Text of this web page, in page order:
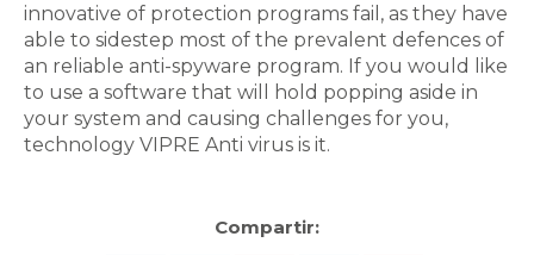
innovative of protection programs fail, as they have
able to sidestep most of the prevalent defences of
an reliable anti-spyware program. If you would like
to use a software that will hold popping aside in
your system and causing challenges for you,
technology VIPRE Anti virus is it.
Compartir: